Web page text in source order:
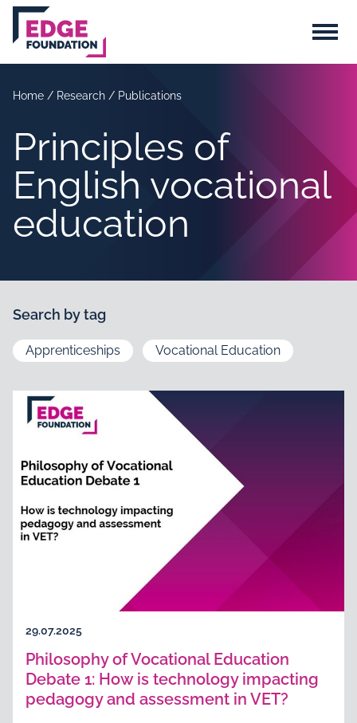
Skip to main content
Menu
Home / Research / Publications
Principles of
English vocational
education
Search by tag
Apprenticeships Vocational Education
29.07.2025
Philosophy of Vocational Education
Debate 1: How is technology impacting
pedagogy and assessment in VET?